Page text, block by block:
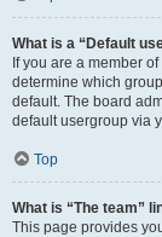
What is a “Default
If you are a member
determine which
default. The board
default usergroup via
Top
What is “The team”
This page provides